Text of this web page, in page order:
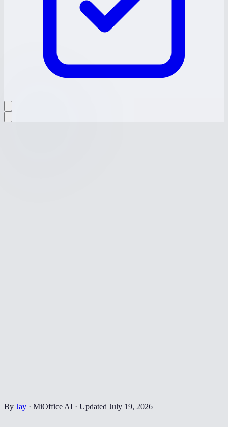
By Jay · MiOffice AI · Updated July 19, 2026